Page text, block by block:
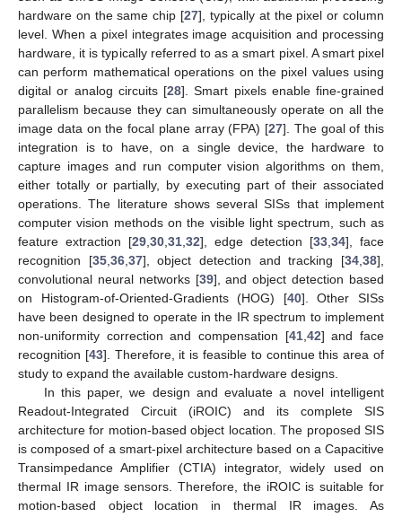
hardware on the same chip [27], typically at the pixel or column
level. When a pixel integrates image acquisition and processing
hardware, it is typically referred to as a smart pixel. A smart pixel
can perform mathematical operations on the pixel values using
digital or analog circuits [28]. Smart pixels enable fine-grained
parallelism because they can simultaneously operate on all the
image data on the focal plane array (FPA) [27]. The goal of this
integration is to have, on a single device, the hardware to
capture images and run computer vision algorithms on them,
either totally or partially, by executing part of their associated
operations. The literature shows several SISs that implement
computer vision methods on the visible light spectrum, such as
feature extraction [29 30 31 32], edge detection [33 34], face
recognition [35, 36, 37], object detection and tracking [34 ,38],
convolutional neural networks [39], and object detection based
on Histogram-of-Oriented-Gradients (HOG) [40]. Other SISs
have been designed to operate in the IR spectrum to implement
non-uniformity correction and compensation [41, 42] and face
recognition [43]. Therefore, it is feasible to continue this area of
study to expand the available custom-hardware designs.
In this paper, we design and evaluate a novel intelligent
Readout-Integrated Circuit (iROIC) and its complete SIS
architecture for motion-based object location. The proposed SIS
is composed of a smart-pixel architecture based on a Capacitive
Transimpedance Amplifier (CTIA) integrator, widely used on
thermal IR image sensors. Therefore, the iROIC is suitable for
motion-based object location in thermal IR images. As